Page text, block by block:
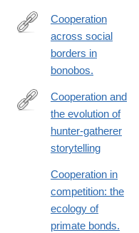
food-
remains-
franchthi-
shanidar/
https://www.science.org/
Cooperation
across social
borders in
bonobos.
https://www.nature.com/
Cooperation and
the evolution of
hunter-gatherer
storytelling
Cooperation in
competition: the
ecology of
primate bonds.